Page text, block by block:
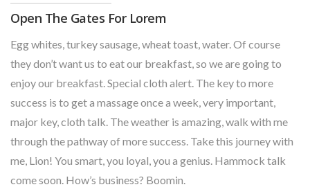
Open The Gates For Lorem
Egg whites, turkey sausage, wheat toast, water. Of course
they don’t want us to eat our breakfast, so we are going to
enjoy our breakfast. Special cloth alert. The key to more
success is to get a massage once a week, very important,
major key, cloth talk. The weather is amazing, walk with me
through the pathway of more success. Take this journey with
me, Lion! You smart, you loyal, you a genius. Hammock talk
come soon. How’s business? Boomin.